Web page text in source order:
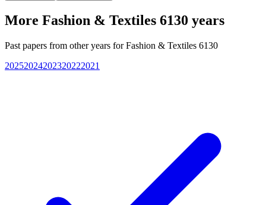
More Fashion & Textiles 6130 years
Past papers from other years forFashion & Textiles 6130
20252024202320222021